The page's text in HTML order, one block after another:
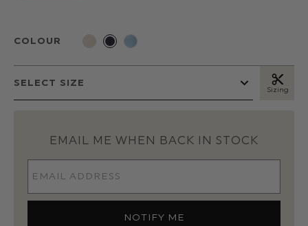
COLOUR
Sizing
EMAIL ME WHEN BACK IN STOCK